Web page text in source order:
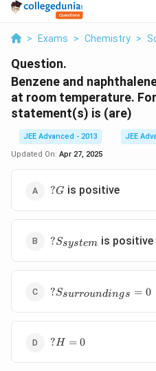
> Exams > Chemistry >
Question.
Benzene and
at room temperature.
statement(s) is (are)
JEE Advanced - 2013
JEE
Updated On: Apr 27, 2025
?
?G is positive
?
S_{system}
?Ssystem is positive
?
S_{surroundings}
?Ssurroundings = 0
?
?H = 0